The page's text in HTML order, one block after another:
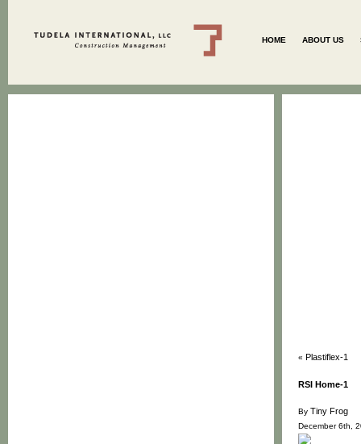
HOME ABOUT US
« Plastiflex-1
RSI Home-1
By Tiny Frog
December 6th,